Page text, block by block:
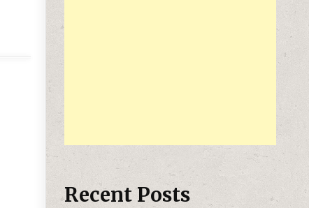
Recent Posts